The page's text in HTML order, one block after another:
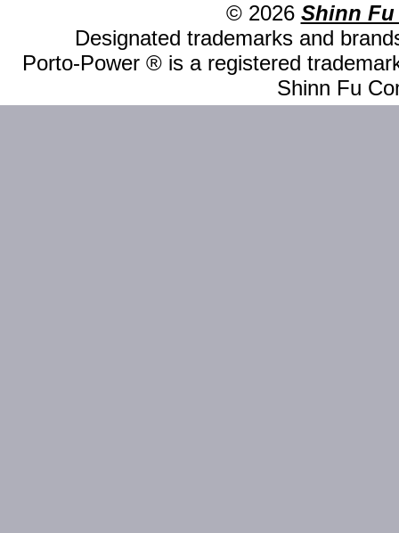
© 2026 Shinn Fu
Designated trademarks and
Porto-Power ® is a registered
Shinn Fu